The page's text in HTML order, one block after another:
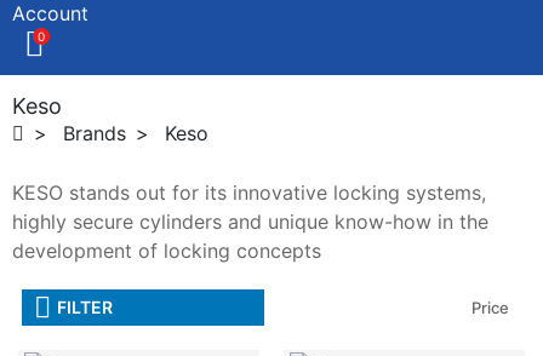
Account
0
Keso
Brands Keso
KESO stands out for its innovative locking systems,
highly secure cylinders and unique know-how in the
development of locking concepts
FILTER Price